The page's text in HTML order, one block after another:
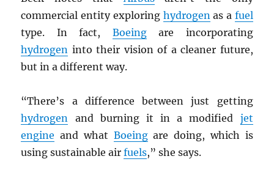
commercial entity exploring hydrogen as a fuel
type. In fact, Boeingare incorporating
hydrogen into their vision of a cleaner future,
but in a different way.
“There’s a difference between just getting
hydrogen
and burning it in a modified jet
engine and what Boeingare doing, which is
using sustainable airfuels,” she says.